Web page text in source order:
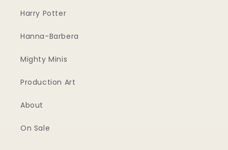
Harry Potter
Hanna-Barbera
Mighty Minis
Production Art
About
On Sale